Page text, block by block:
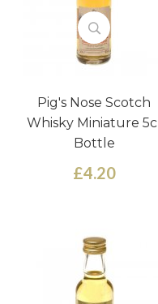
Pig's Nose Scotch
Whisky Miniature 5cl
Bottle
£4.20